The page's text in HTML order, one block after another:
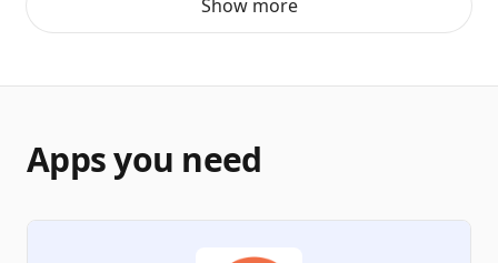
Show more
Apps you need